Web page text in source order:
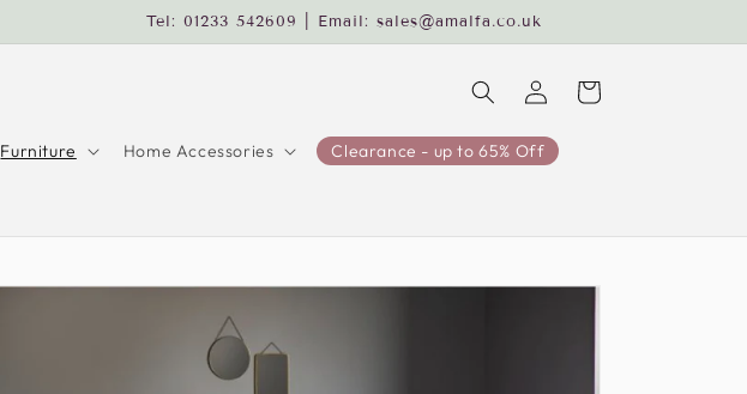
Tel: 01233 542609 | Email: sales@amalfa.co.uk
Furniture Home Accessories Clearance - up to 65% Off
Log
in
Cart